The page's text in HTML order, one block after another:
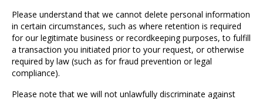
Please understand that we cannot delete personal information
in certain circumstances, such as where retention is required
for our legitimate business or recordkeeping purposes, to fulfill
a transaction you initiated prior to your request, or otherwise
required by law (such as for fraud prevention or legal
compliance).
Please note that we will not unlawfully discriminate against